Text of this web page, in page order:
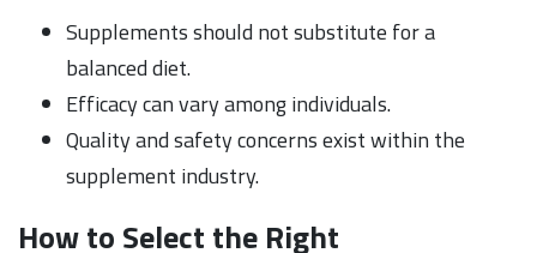
Supplements should not substitute for a
balanced diet.
Efficacy can vary among individuals.
Quality and safety concerns exist within the
supplement industry.
How to Select the Right